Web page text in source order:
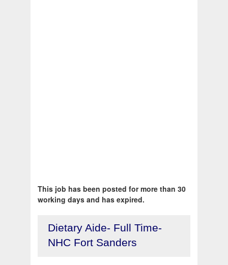
This job has been posted for more than 30
working days and has expired.
Dietary Aide- Full Time-
NHC Fort Sanders